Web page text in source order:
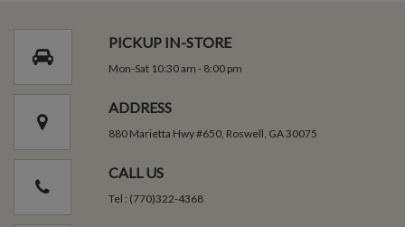
PICKUP IN-STORE
Mon-Sat 10:30 am - 8:00 pm
ADDRESS
880 Marietta Hwy #650, Roswell, GA 30075
CALL US
Tel : (770)322-4368